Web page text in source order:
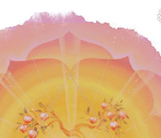
Regulation
For any
. You can also